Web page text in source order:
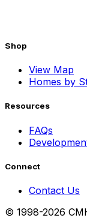
Shop
View Map
Homes by
Resources
FAQs
Connect
Contact Us
© 1998-2026